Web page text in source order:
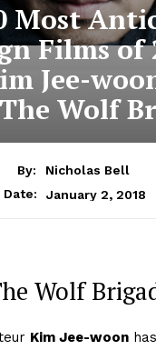
Most
Films of
Jee-
Wolf
By:
Nicholas Bell
Date:
January 2, 2018
Wolf
Kim Jee-woon